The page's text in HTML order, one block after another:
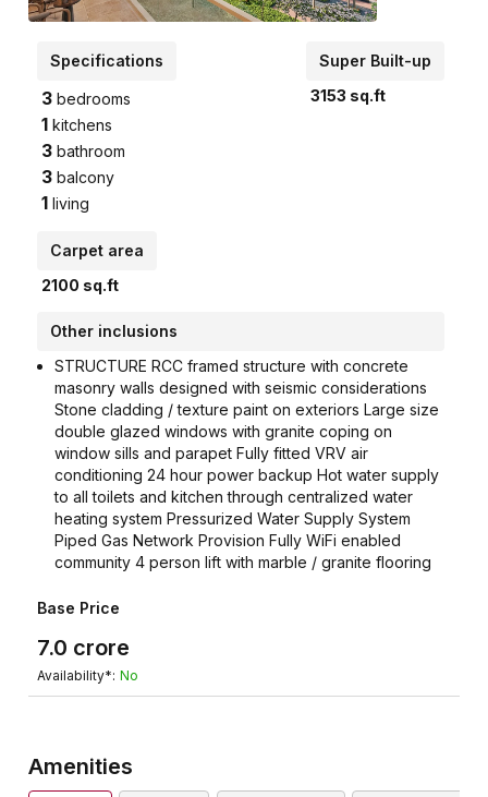
Specifications
3 bedrooms
1 kitchens
3 bathroom
3 balcony
1 living
Super Built-up
3153 sq.ft
Carpet area
2100 sq.ft
Other inclusions
STRUCTURE RCC framed structure with concrete
masonry walls designed with seismic considerations
Stone cladding / texture paint on exteriors Large size
double glazed windows with granite coping on
window sills and parapet Fully fitted VRV air
conditioning 24 hour power backup Hot water supply
to all toilets and kitchen through centralized water
heating system Pressurized Water Supply System
Piped Gas Network Provision Fully WiFi enabled
community 4 person lift with marble / granite flooring
Base Price
7.0 crore
Availability*: No
Amenities